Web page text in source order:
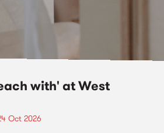
with' at West
Oct 2026